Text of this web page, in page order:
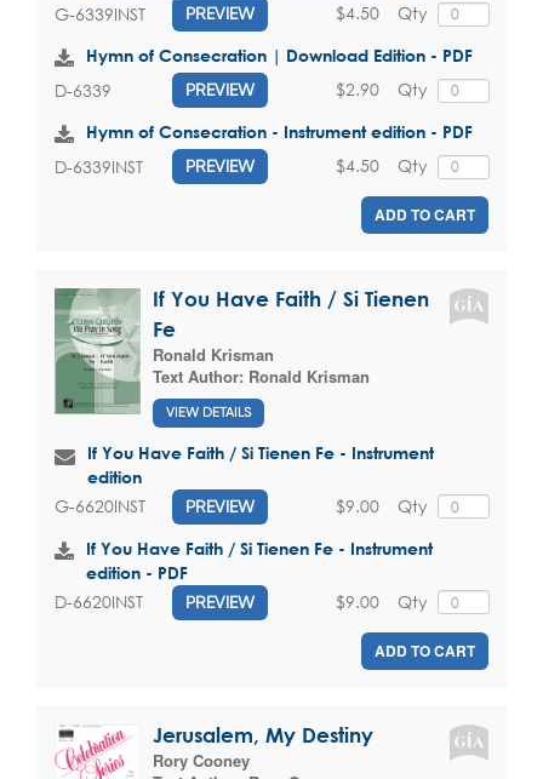
G-6339INST PREVIEW Qty
$4.50
Hymn of Consecration | Download Edition - PDF
D-6339 PREVIEW Qty
$2.90
Hymn of Consecration - Instrument edition - PDF
D-6339INST PREVIEW Qty
$4.50
ADD TO CART
If You Have Faith / Si Tienen
Fe
Ronald Krisman
Text Author: Ronald Krisman
VIEW DETAILS
If You Have Faith / Si Tienen Fe - Instrument
edition
G-6620INST PREVIEW Qty
$9.00
If You Have Faith / Si Tienen Fe - Instrument
edition - PDF
D-6620INST PREVIEW Qty
$9.00
ADD TO CART
Jerusalem, My Destiny
Rory Cooney